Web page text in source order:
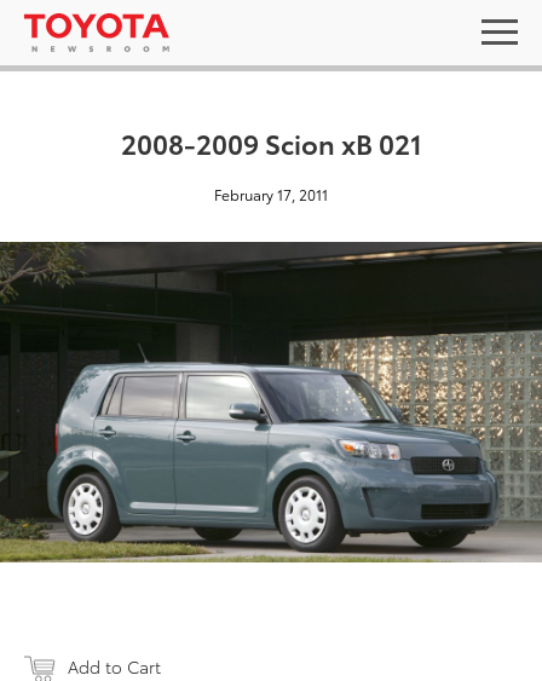
2008-2009 Scion xB 021
February 17, 2011
Add to Cart